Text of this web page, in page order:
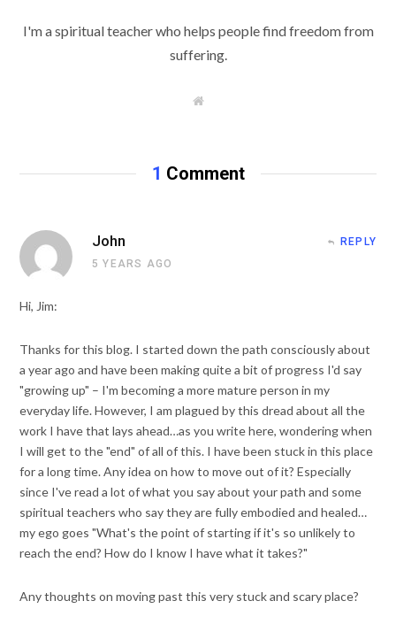
I'm a spiritual teacher who helps people find freedom from
suffering.
W
e
1 Comment
John
5 YEARS AGO
REPLY
Hi, Jim:
Thanks for this blog. I started down the path consciously about
a year ago and have been making quite a bit of progress I'd say
"growing up" – I'm becoming a more mature person in my
everyday life. However, I am plagued by this dread about all the
work I have that lays ahead…as you write here, wondering when
I will get to the "end" of all of this. I have been stuck in this place
for a long time. Any idea on how to move out of it? Especially
since I've read a lot of what you say about your path and some
spiritual teachers who say they are fully embodied and healed…
my ego goes "What's the point of starting if it's so unlikely to
reach the end? How do I know I have what it takes?"
Any thoughts on moving past this very stuck and scary place?